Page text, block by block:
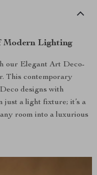
Modern Lighting
our Elegant Art Deco-
This contemporary
designs with
just a light fixture; it’s a
room into a luxurious